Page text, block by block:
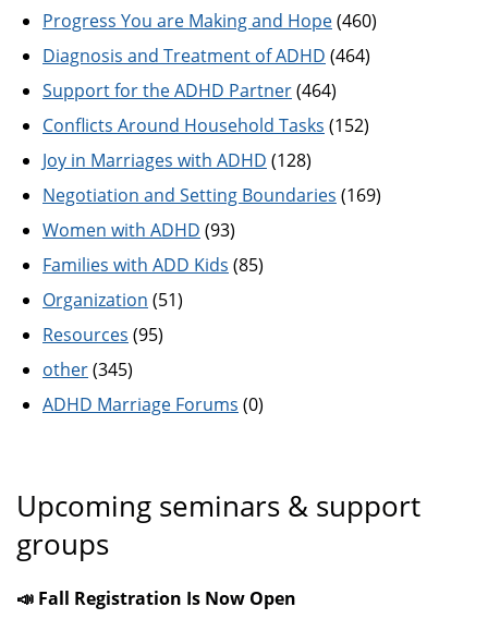
Progress You are Making and Hope(460)
Diagnosis and Treatment of ADHD (464)
Support for the ADHD Partner(464)
Conflicts Around Household Tasks (152)
Joy in Marriages with ADHD (128)
Negotiation and Setting Boundaries (169)
Women with ADHD (93)
Families with ADD Kids (85)
Organization (51)
Resources (95)
other(345)
ADHD Marriage Forums (0)
Upcoming seminars & support
groups
📣 Fall Registration Is Now Open